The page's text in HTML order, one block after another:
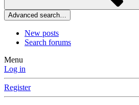
Advanced search…
New posts
Search forums
Menu
Log in
Register